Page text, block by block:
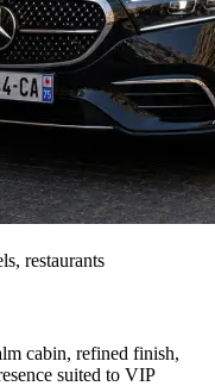
restaurants
cabin, refined finish,
suited to VIP